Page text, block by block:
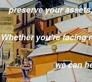
preserve your
Whether you're facing
we can